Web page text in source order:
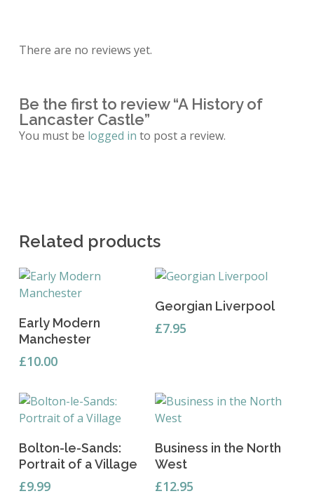
There are no reviews yet.
Be the first to review “A History of
Lancaster Castle”
You must be logged in to post a review.
Related products
Add To Basket
Early Modern
Manchester
£10.00
Read More
Georgian Liverpool
£7.95
Add To Basket
Bolton-le-Sands:
Portrait of a Village
£9.99
Add To Basket
Business in the North
West
£12.95